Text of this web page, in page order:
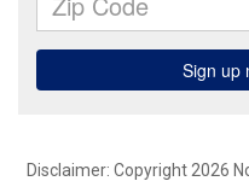
Disclaimer: Copyright 2026